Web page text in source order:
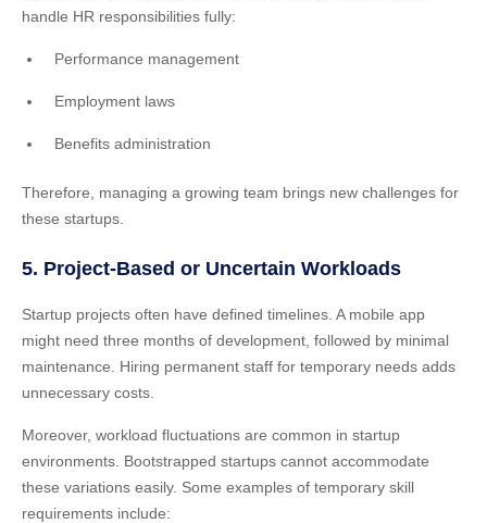
handle HR responsibilities fully:
Performance management
Employment laws
Benefits administration
Therefore, managing a growing team brings new challenges for
these startups.
5. Project-Based or Uncertain Workloads
Startup projects often have defined timelines. A mobile app
might need three months of development, followed by minimal
maintenance. Hiring permanent staff for temporary needs adds
unnecessary costs.
Moreover, workload fluctuations are common in startup
environments. Bootstrapped startups cannot accommodate
these variations easily. Some examples of temporary skill
requirements include: